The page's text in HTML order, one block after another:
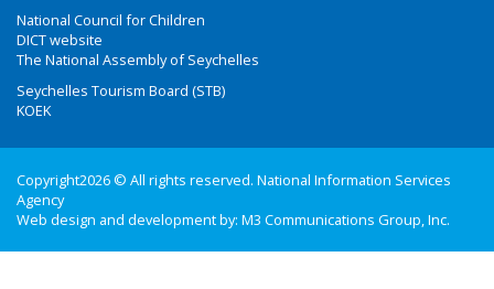
National Council for Children
DICT website
The National Assembly of Seychelles
Seychelles Tourism Board (STB)
KOEK
Copyright2026 © All rights reserved. National Information Services
Agency
Web design and development by: M3 Communications Group, Inc.